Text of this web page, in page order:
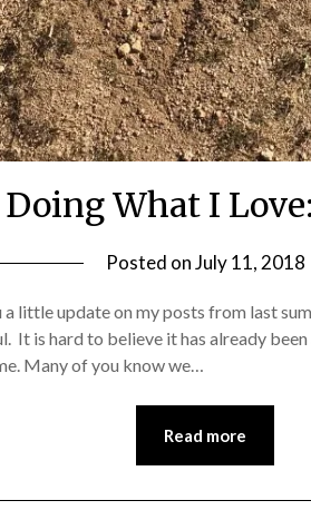
What I
Posted onJuly 11, 2018
little update on my posts from last
It is hard to believe it has already
Many of you know we…
Read more